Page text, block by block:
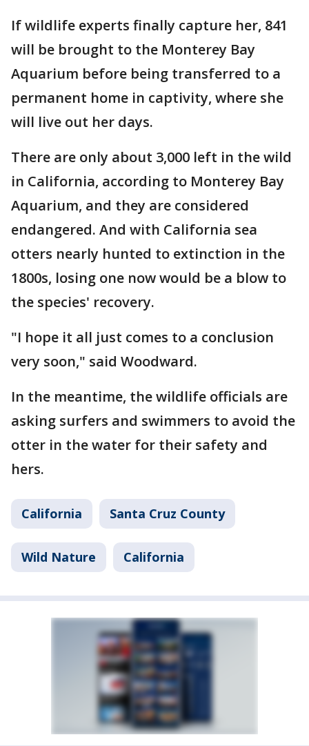
If wildlife experts finally capture her, 841
will be brought to the Monterey Bay
Aquarium before being transferred to a
permanent home in captivity, where she
will live out her days.
There are only about 3,000 left in the wild
in California, according to Monterey Bay
Aquarium, and they are considered
endangered. And with California sea
otters nearly hunted to extinction in the
1800s, losing one now would be a blow to
the species' recovery.
"I hope it all just comes to a conclusion
very soon," said Woodward.
In the meantime, the wildlife officials are
asking surfers and swimmers to avoid the
otter in the water for their safety and
hers.
California Santa Cruz County
Wild Nature California